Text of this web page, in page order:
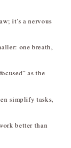
it’s a nervous
one breath,
as the
simplify tasks,
better than